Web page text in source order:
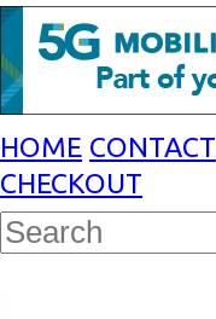
HOME CONTACT
CHECKOUT